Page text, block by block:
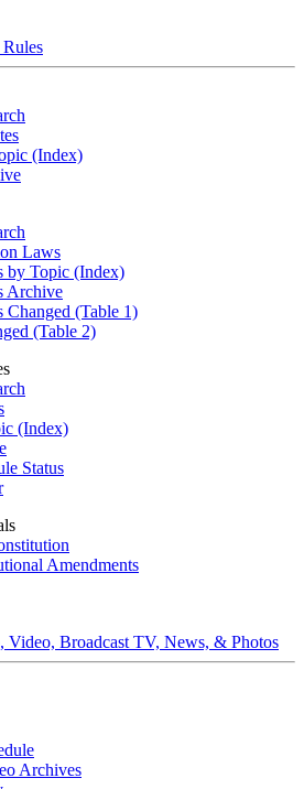
Rules
(Index)
Laws
by Topic (Index)
Archive
Changed (Table 1)
(Table 2)
(Index)
Status
Amendments
Video, Broadcast TV, News, & Photos
Archives